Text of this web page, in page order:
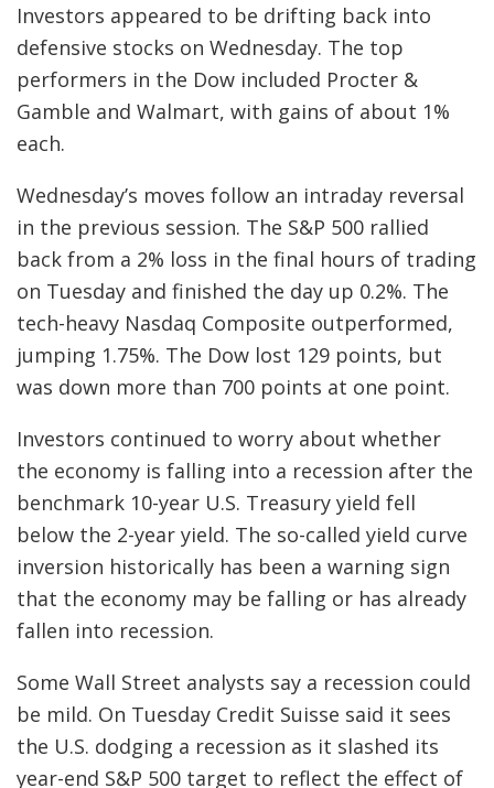
Investors appeared to be drifting back into
defensive stocks on Wednesday. The top
performers in the Dow included Procter &
Gamble and Walmart, with gains of about 1%
each.
Wednesday’s moves follow an intraday reversal
in the previous session. The S&P 500 rallied
back from a 2% loss in the final hours of trading
on Tuesday and finished the day up 0.2%. The
tech-heavy Nasdaq Composite outperformed,
jumping 1.75%. The Dow lost 129 points, but
was down more than 700 points at one point.
Investors continued to worry about whether
the economy is falling into a recession after the
benchmark 10-year U.S. Treasury yield fell
below the 2-year yield. The so-called yield curve
inversion historically has been a warning sign
that the economy may be falling or has already
fallen into recession.
Some Wall Street analysts say a recession could
be mild. On Tuesday Credit Suisse said it sees
the U.S. dodging a recession as it slashed its
year-end S&P 500 target to reflect the effect of